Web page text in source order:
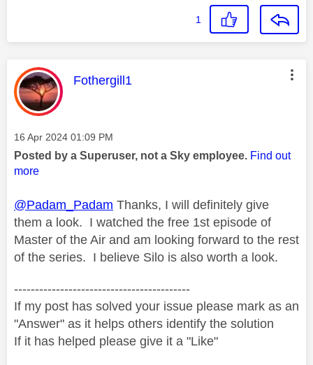
1
This message was authored by:
Fothergill1
Message posted on
‎16 Apr 2024 01:09 PM
Posted by a Superuser, not a Sky employee. Find out
more
@Padam_Padam Thanks, I will definitely give
them a look. I watched the free 1st episode of
Master of the Air and am looking forward to the rest
of the series. I believe Silo is also worth a look.
------------------------------------------
If my post has solved your issue please mark as an
"Answer" as it helps others identify the solution
If it has helped please give it a "Like"